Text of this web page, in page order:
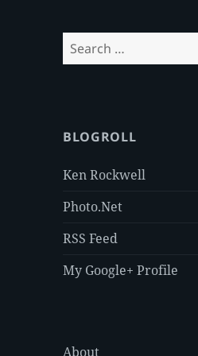
Search
for:
BLOGROLL
Ken Rockwell
Photo.Net
RSS Feed
My Google+ Profile
About